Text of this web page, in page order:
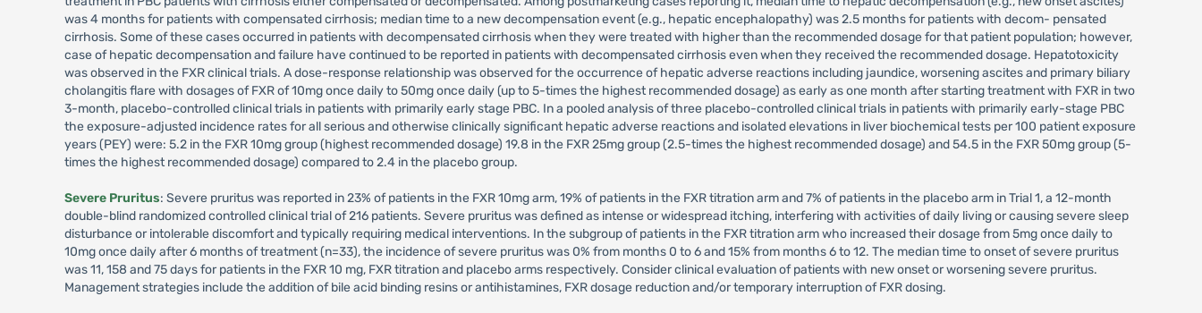
was 4 months for patients with compensated cirrhosis; median time to a new decompensation event (e.g., hepatic encephalopathy) was 2.5 months for patients with decom- pensated
cirrhosis. Some of these cases occurred in patients with decompensated cirrhosis when they were treated with higher than the recommended dosage for that patient population; however,
case of hepatic decompensation and failure have continued to be reported in patients with decompensated cirrhosis even when they received the recommended dosage. Hepatotoxicity
was observed in the FXR clinical trials. A dose-response relationship was observed for the occurrence of hepatic adverse reactions including jaundice, worsening ascites and primary biliary
cholangitis flare with dosages of FXR of 10mg once daily to 50mg once daily (up to 5-times the highest recommended dosage) as early as one month after starting treatment with FXR in two
3-month, placebo-controlled clinical trials in patients with primarily early stage PBC. In a pooled analysis of three placebo-controlled clinical trials in patients with primarily early-stage PBC
the exposure-adjusted incidence rates for all serious and otherwise clinically significant hepatic adverse reactions and isolated elevations in liver biochemical tests per 100 patient exposure
years (PEY) were: 5.2 in the FXR 10mg group (highest recommended dosage) 19.8 in the FXR 25mg group (2.5-times the highest recommended dosage) and 54.5 in the FXR 50mg group (5-
times the highest recommended dosage) compared to 2.4 in the placebo group.
Severe Pruritus: Severe pruritus was reported in 23% of patients in the FXR 10mg arm, 19% of patients in the FXR titration arm and 7% of patients in the placebo arm in Trial 1, a 12-month
double-blind randomized controlled clinical trial of 216 patients. Severe pruritus was defined as intense or widespread itching, interfering with activities of daily living or causing severe sleep
disturbance or intolerable discomfort and typically requiring medical interventions. In the subgroup of patients in the FXR titration arm who increased their dosage from 5mg once daily to
10mg once daily after 6 months of treatment (n=33), the incidence of severe pruritus was 0% from months 0 to 6 and 15% from months 6 to 12. The median time to onset of severe pruritus
was 11, 158 and 75 days for patients in the FXR 10 mg, FXR titration and placebo arms respectively. Consider clinical evaluation of patients with new onset or worsening severe pruritus.
Management strategies include the addition of bile acid binding resins or antihistamines, FXR dosage reduction and/or temporary interruption of FXR dosing.